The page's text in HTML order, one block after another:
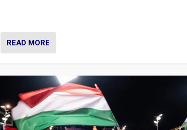
READ MORE